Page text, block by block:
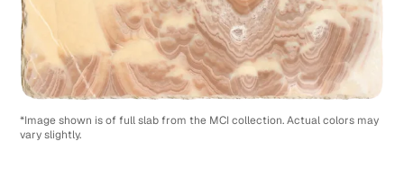
*Image shown is of full slab from the MCI collection. Actual colors may
vary slightly.